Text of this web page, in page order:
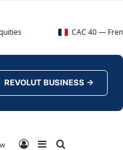
CAC 40 — French Market
REVOLUT BUSINESS →
Log InSidebar